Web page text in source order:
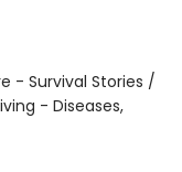
- Survival Stories /
- Diseases,